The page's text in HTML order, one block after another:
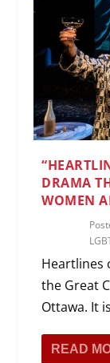
DRAMA
WOMEN
Heartlines
the Great
Ottawa. It
READ